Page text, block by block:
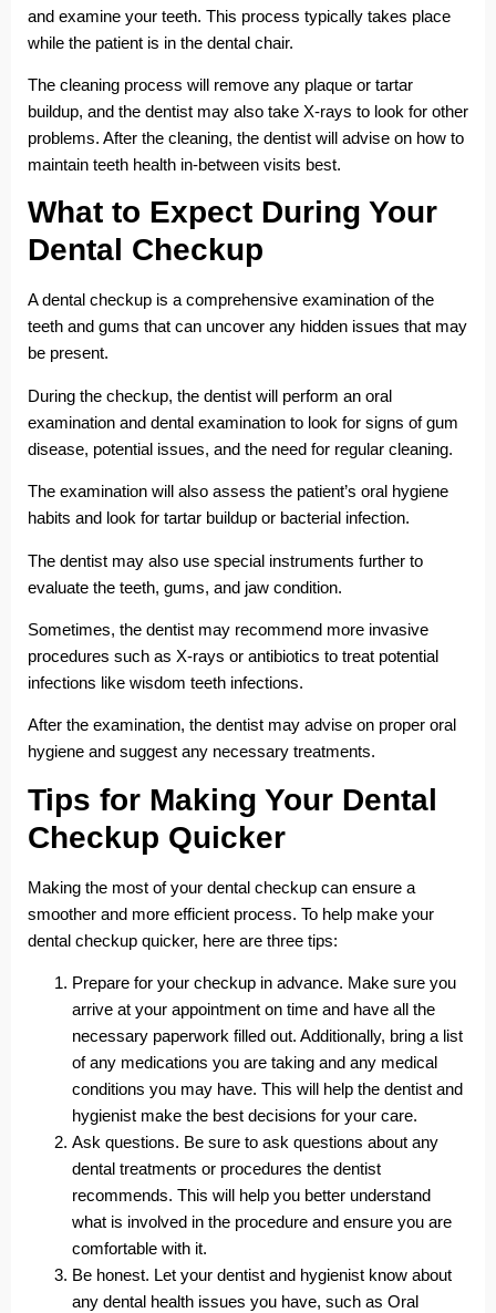
and examine your teeth. This process typically takes place
while the patient is in the dental chair.
The cleaning process will remove any plaque or tartar
buildup, and the dentist may also take X-rays to look for other
problems. After the cleaning, the dentist will advise on how to
maintain teeth health in-between visits best.
What to Expect During Your
Dental Checkup
A dental checkup is a comprehensive examination of the
teeth and gums that can uncover any hidden issues that may
be present.
During the checkup, the dentist will perform an oral
examination and dental examination to look for signs of gum
disease, potential issues, and the need for regular cleaning.
The examination will also assess the patient’s oral hygiene
habits and look for tartar buildup or bacterial infection.
The dentist may also use special instruments further to
evaluate the teeth, gums, and jaw condition.
Sometimes, the dentist may recommend more invasive
procedures such as X-rays or antibiotics to treat potential
infections like wisdom teeth infections.
After the examination, the dentist may advise on proper oral
hygiene and suggest any necessary treatments.
Tips for Making Your Dental
Checkup Quicker
Making the most of your dental checkup can ensure a
smoother and more efficient process. To help make your
dental checkup quicker, here are three tips:
Prepare for your checkup in advance. Make sure you
arrive at your appointment on time and have all the
necessary paperwork filled out. Additionally, bring a list
of any medications you are taking and any medical
conditions you may have. This will help the dentist and
hygienist make the best decisions for your care.
Ask questions. Be sure to ask questions about any
dental treatments or procedures the dentist
recommends. This will help you better understand
what is involved in the procedure and ensure you are
comfortable with it.
Be honest. Let your dentist and hygienist know about
any dental health issues you have, such as Oral